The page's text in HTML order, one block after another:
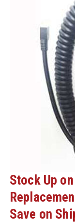
Stock Up
Save on